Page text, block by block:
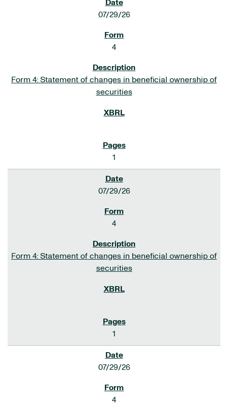
07/29/26
4
Form 4: Statement of changes in beneficial ownership of
securities
1
07/29/26
4
Form 4: Statement of changes in beneficial ownership of
securities
1
07/29/26
4